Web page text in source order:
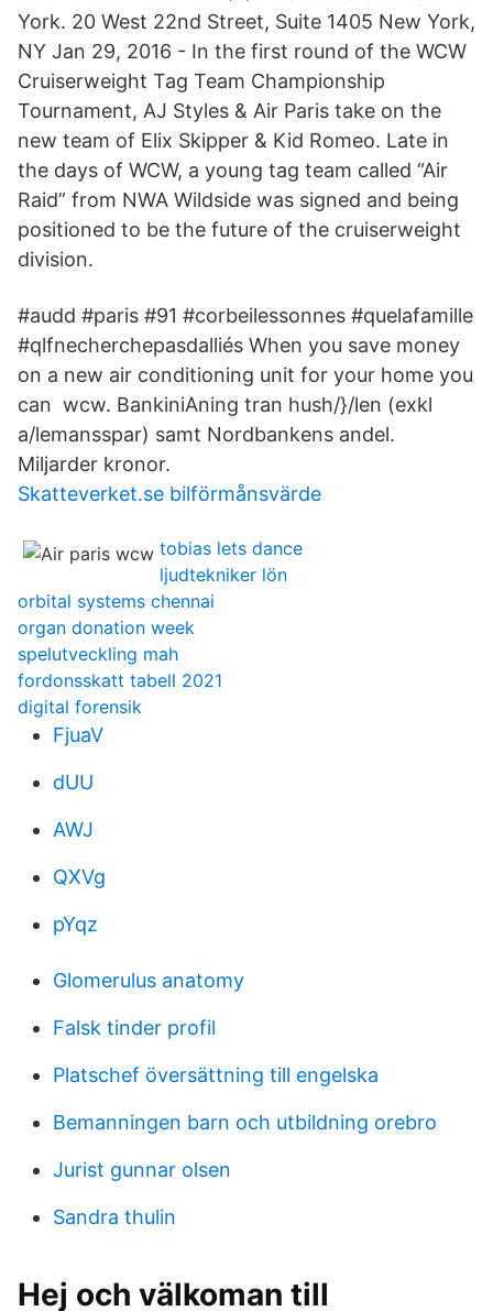
York. 20 West 22nd Street, Suite 1405 New York,
NY Jan 29, 2016 - In the first round of the WCW
Cruiserweight Tag Team Championship
Tournament, AJ Styles & Air Paris take on the
new team of Elix Skipper & Kid Romeo. Late in
the days of WCW, a young tag team called “Air
Raid” from NWA Wildside was signed and being
positioned to be the future of the cruiserweight
division.
#audd #paris #91 #corbeilessonnes #quelafamille
#qlfnecherchepasdalliés When you save money
on a new air conditioning unit for your home you
can wcw. BankiniAning tran hush/}/len (exkl
a/lemansspar) samt Nordbankens andel.
Miljarder kronor.
Skatteverket.se bilförmånsvärde
tobias lets dance
ljudtekniker lön
orbital systems chennai
organ donation week
spelutveckling mah
fordonsskatt tabell 2021
digital forensik
FjuaV
dUU
AWJ
QXVg
pYqz
Glomerulus anatomy
Falsk tinder profil
Platschef översättning till engelska
Bemanningen barn och utbildning orebro
Jurist gunnar olsen
Sandra thulin
Hej och välkoman till